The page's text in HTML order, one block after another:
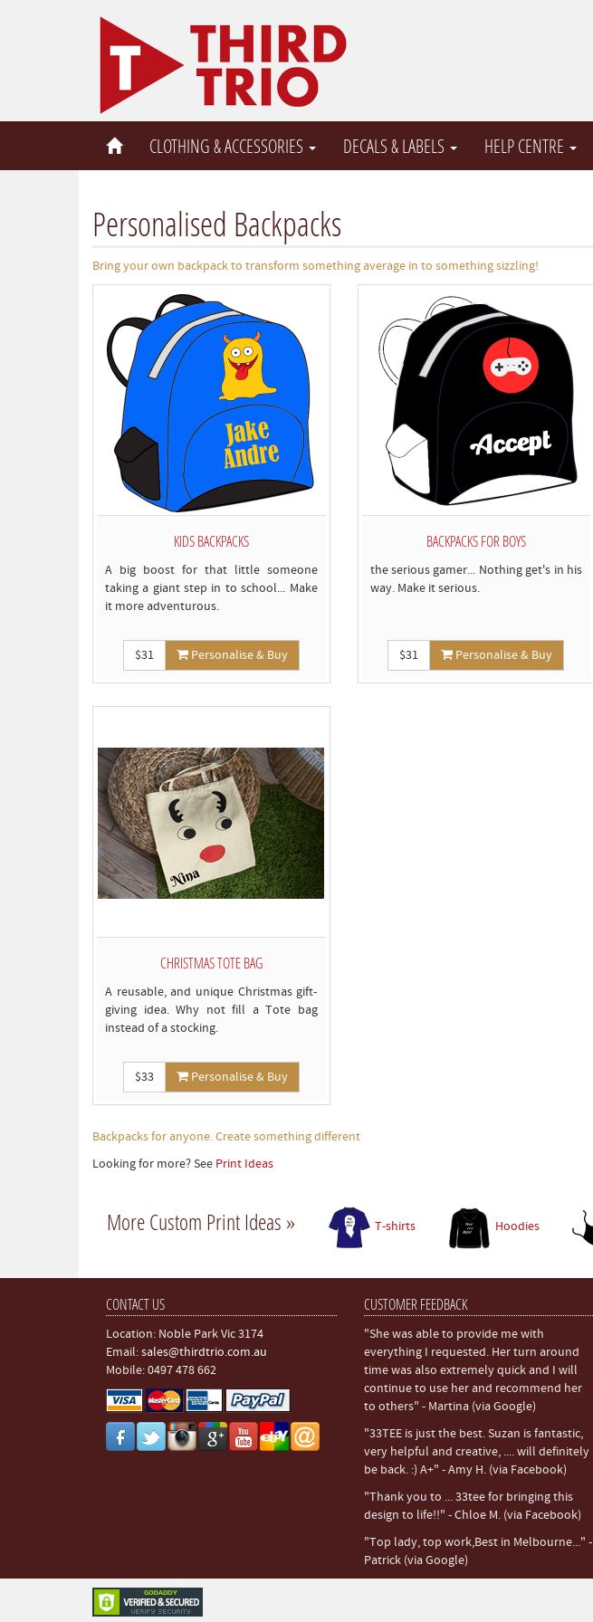
CLOTHING & ACCESSORIES DECALS & LABELS HELP CENTRE
Personalised Backpacks
Bring your own backpack to transform something average in to something sizzling!
KIDS BACKPACKS
A big boost for that little someone
taking a giant step in to school... Make
it more adventurous.
$31 Personalise & Buy
BACKPACKS FOR BOYS
the serious gamer... Nothing get's in his
way. Make it serious.
$31 Personalise & Buy
CHRISTMAS TOTE BAG
A reusable, and unique Christmas gift-
giving idea. Why not fill a Tote bag
instead of a stocking.
$33 Personalise & Buy
Backpacks for anyone. Create something different
Looking for more? See Print Ideas
More Custom Print Ideas » T-shirts Hoodies
CONTACT US
Location: Noble Park Vic 3174
Email:sales@thirdtrio.com.au
Mobile: 0497 478 662
CUSTOMER FEEDBACK
"She was able to provide me with
everything I requested. Her turn around
time was also extremely quick and I will
continue to use her and recommend her
to others" - Martina (via Google)
"33TEE is just the best. Suzan is fantastic,
very helpful and creative, .... will definitely
be back. :) A+" - Amy H. (via Facebook)
"Thank you to ... 33tee for bringing this
design to life!!" - Chloe M. (via Facebook)
"Top lady, top work,Best in Melbourne..." -
Patrick (via Google)